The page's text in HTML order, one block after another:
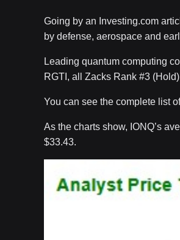
Going by an Investing.com
by defense, aerospace and
Leading quantum computing
RGTI, all Zacks Rank #3
You can see the complete list
As the charts show, IONQ’s
$33.43.